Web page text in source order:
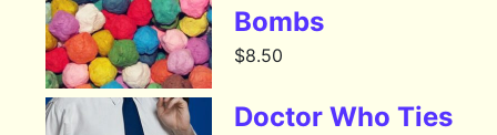
Bombs
$8.50
Doctor Who Ties